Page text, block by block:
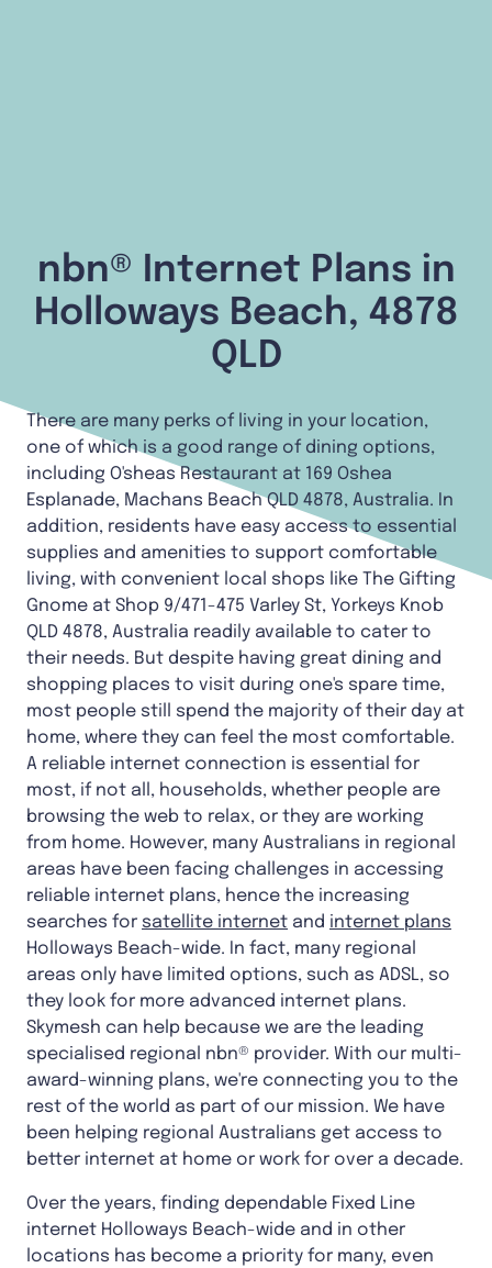
nbn® Internet Plans in
Holloways Beach, 4878
QLD
There are many perks of living in your location,
one of which is a good range of dining options,
including O'sheas Restaurant at 169 Oshea
Esplanade, Machans Beach QLD 4878, Australia. In
addition, residents have easy access to essential
supplies and amenities to support comfortable
living, with convenient local shops like The Gifting
Gnome at Shop 9/471-475 Varley St, Yorkeys Knob
QLD 4878, Australia readily available to cater to
their needs. But despite having great dining and
shopping places to visit during one's spare time,
most people still spend the majority of their day at
home, where they can feel the most comfortable.
A reliable internet connection is essential for
most, if not all, households, whether people are
browsing the web to relax, or they are working
from home. However, many Australians in regional
areas have been facing challenges in accessing
reliable internet plans, hence the increasing
searches for satellite internet and internet plans
Holloways Beach-wide. In fact, many regional
areas only have limited options, such as ADSL, so
they look for more advanced internet plans.
Skymesh can help because we are the leading
specialised regional nbn® provider. With our multi-
award-winning plans, we're connecting you to the
rest of the world as part of our mission. We have
been helping regional Australians get access to
better internet at home or work for over a decade.
Over the years, finding dependable Fixed Line
internet Holloways Beach-wide and in other
locations has become a priority for many, even